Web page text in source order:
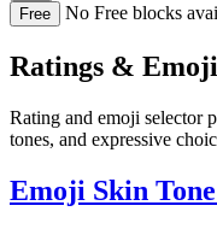
Free No Free blocks
Ratings &
Rating and emoji selector
tones, and expressive
Emoji Skin